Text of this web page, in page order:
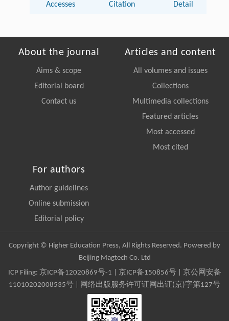
Accesses Citation Detail
About the journal
Aims & scope
Editorial board
Contact us
Articles and content
All volumes and issues
Collections
Multimedia collections
Featured articles
Most accessed
Most cited
For authors
Author guidelines
Online submission
Editorial policy
Copyright © Higher Education Press, All Rights Reserved. Powered by
Beijing Magtech Co. Ltd
ICP Filing: 京ICP备12020869号-1 京ICP备150856号| 京公网安备
11010202008535号 | 网络出版服务许可证网出证(京)字第127号